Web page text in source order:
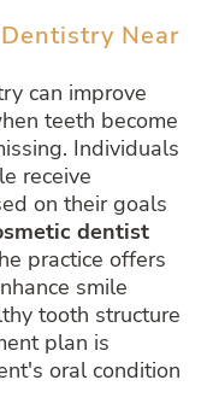
Near
can improve
teeth become
Individuals
receive
on their goals
dentist
practice offers
smile
tooth structure
plan is
oral condition